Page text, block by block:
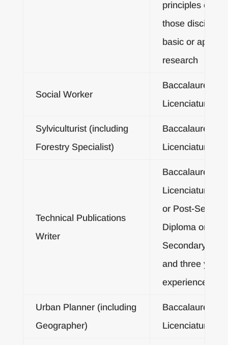
principles of
those
basic or applied
research
Social Worker
Baccalaureate
Licenciatura
Sylviculturist (including
Forestry Specialist)
Baccalaureate
Licenciatura
Technical Publications
Writer
Baccalaureate
Licenciatura
or Post-
Diploma or
Secondary
and three years
experience
Urban Planner (including
Geographer)
Baccalaureate
Licenciatura